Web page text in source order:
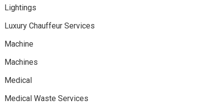
Lightings
Luxury Chauffeur Services
Machine
Machines
Medical
Medical Waste Services